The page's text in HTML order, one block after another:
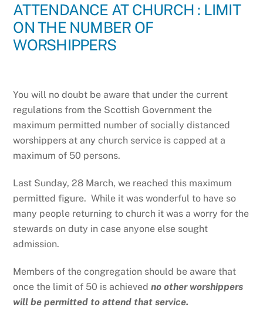
ATTENDANCE AT CHURCH : LIMIT
ON THE NUMBER OF
WORSHIPPERS
You will no doubt be aware that under the current
regulations from the Scottish Government the
maximum permitted number of socially distanced
worshippers at any church service is capped at a
maximum of 50 persons.
Last Sunday, 28 March, we reached this maximum
permitted figure. While it was wonderful to have so
many people returning to church it was a worry for the
stewards on duty in case anyone else sought
admission.
Members of the congregation should be aware that
once the limit of 50 is achievedno other worshippers
will be permitted to attend that service.